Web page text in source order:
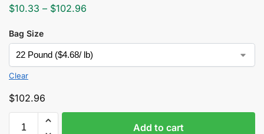
$10.33 – $102.96
Bag Size
Clear
$102.96
Add to cart